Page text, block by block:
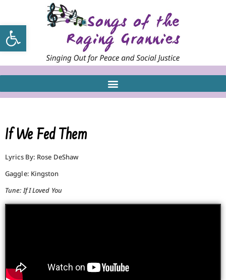
Open toolbar
If We Fed Them
Lyrics By: Rose DeShaw
Gaggle: Kingston
Tune: If I Loved You